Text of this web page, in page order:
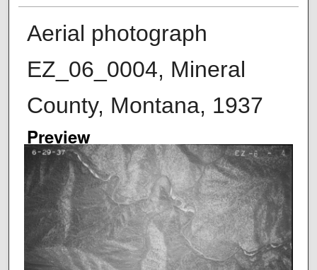
Aerial photograph
EZ_06_0004, Mineral
County, Montana, 1937
Preview